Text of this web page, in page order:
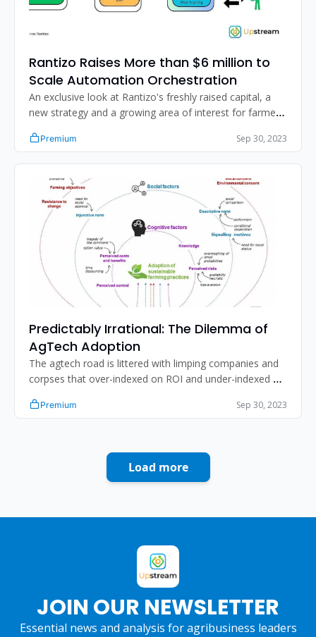
Rantizo Raises More than $6 million to
Scale Automation Orchestration
An exclusive look at Rantizo's freshly raised capital, a
new strategy and a growing area of interest for farmers
Premium Sep 30, 2023
Predictably Irrational: The Dilemma of
AgTech Adoption
The agtech road is littered with limping companies and
corpses that over-indexed on ROI and under-indexed on
Premium Sep 30, 2023
Load more
JOIN OUR NEWSLETTER
Essential news and analysis for agribusiness leaders